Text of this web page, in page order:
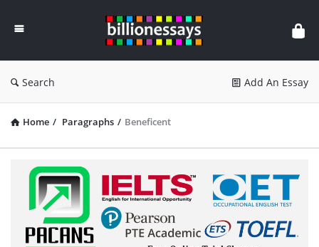
Essays
Search Add An Essay
Home / Paragraphs / Beneficent